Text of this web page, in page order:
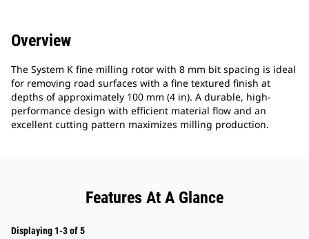
Overview
The System K fine milling rotor with 8 mm bit spacing is ideal
for removing road surfaces with a fine textured finish at
depths of approximately 100 mm (4 in). A durable, high-
performance design with efficient material flow and an
excellent cutting pattern maximizes milling production.
Features At A Glance
Displaying 1-3 of 5